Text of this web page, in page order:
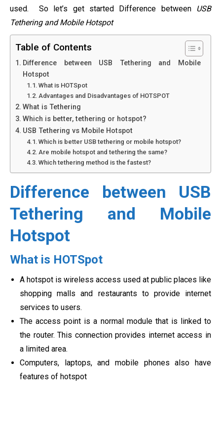
used. So let’s get started Difference between USB
Tethering and Mobile Hotspot
Table of Contents
Difference between USB Tethering and Mobile
Hotspot
What is HOTSpot
Advantages and Disadvantages of HOTSPOT
What is Tethering
Which is better, tethering or hotspot?
USB Tethering vs Mobile Hotspot
Which is better USB tethering or mobile hotspot?
Are mobile hotspot and tethering the same?
Which tethering method is the fastest?
Difference between USB
Tethering and Mobile
Hotspot
What is HOTSpot
A hotspot is wireless access used at public places like
shopping malls and restaurants to provide internet
services to users.
The access point is a normal module that is linked to
the router. This connection provides internet access in
a limited area.
Computers, laptops, and mobile phones also have
features of hotspot